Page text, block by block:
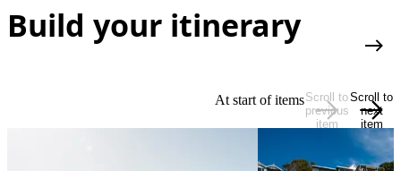
Build your itinerary
At start of itemsScroll to
previous
item
Scroll to
next
item